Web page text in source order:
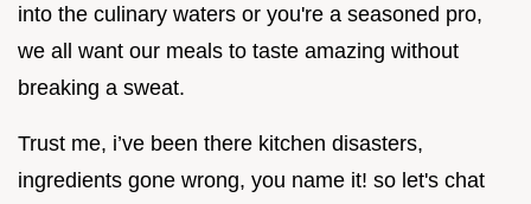
into the culinary waters or you're a seasoned pro,
we all want our meals to taste amazing without
breaking a sweat.
Trust me, i’ve been there kitchen disasters,
ingredients gone wrong, you name it! so let's chat